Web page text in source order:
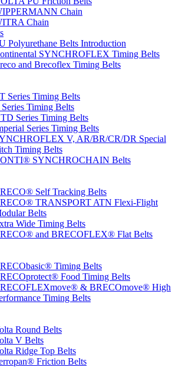
Chain
Chain
Polyurethane Belts Introduction
SYNCHROFLEX Timing Belts
and Brecoflex Timing Belts
Series Timing Belts
Timing Belts
Series Timing Belts
Series Timing Belts
V, AR/BR/CR/DR Special
Timing Belts
SYNCHROCHAIN Belts
Self Tracking Belts
TRANSPORT ATN Flexi-Flight
Belts
Wide Timing Belts
and BRECOFLEX® Flat Belts
Timing Belts
Food Timing Belts
& BRECOmove® High
Timing Belts
Round Belts
V Belts
Ridge Top Belts
Friction Belts